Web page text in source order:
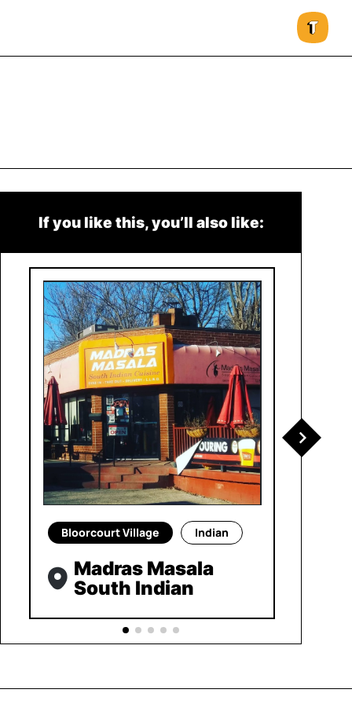
If you like this, you’ll also like:
Bloorcourt Village Indian
Madras Masala
South Indian